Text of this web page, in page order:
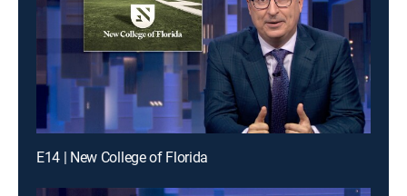
E14 | New College of Florida